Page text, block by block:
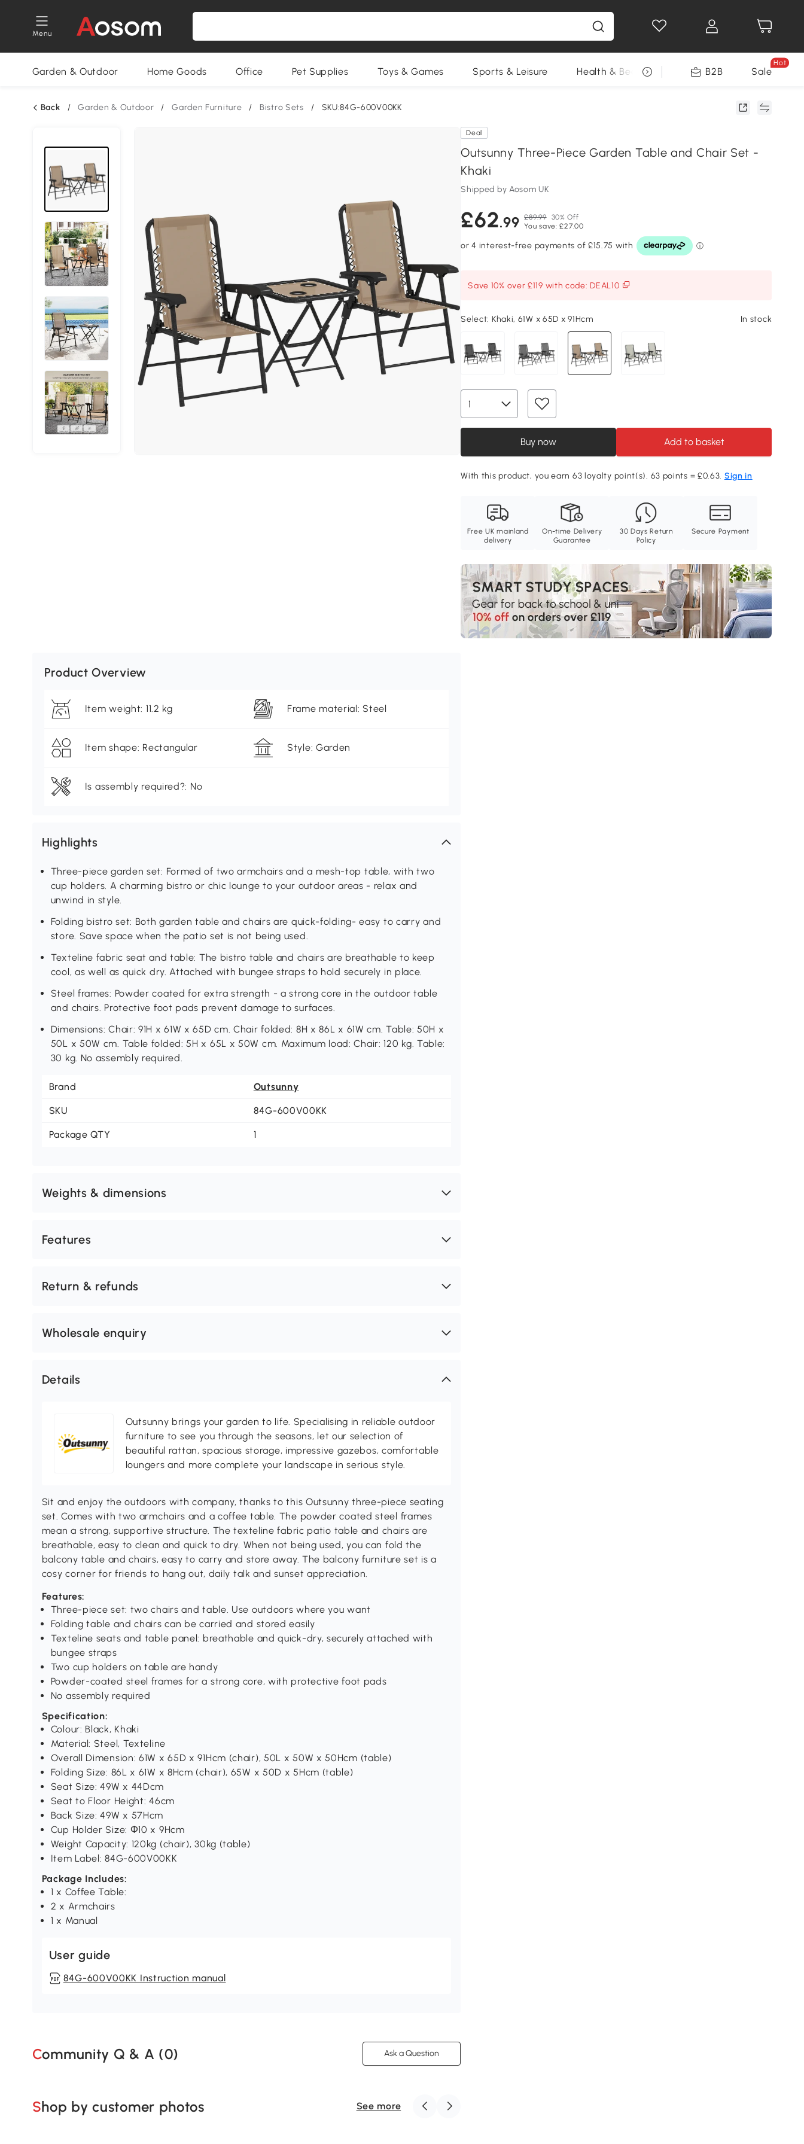
Menu
Garden & Outdoor Home Goods Office Pet Supplies Toys & Games Sports & Leisure Health & Beauty DIY Tools Seasonal
B2B Sale
Hot
Back / Garden & Outdoor / Garden Furniture / Bistro Sets / SKU:84G-600V00KK
Deal
Outsunny Three-Piece Garden Table and Chair Set -
Khaki
Shipped by Aosom UK
£62.99 £89.99 30% Off
You save: £27.00
Save 10% over £119 with code: DEAL10
Select: Khaki, 61W x 65D x 91Hcm In stock
Buy now Add to basket
With this product, you earn 63 loyalty point(s). 63 points = £0.63. Sign in
Free UK mainland
delivery
On-time Delivery
Guarantee
30 Days Return
Policy
Secure Payment
Product Overview
Item weight: 11.2 kg Frame material: Steel
Item shape: Rectangular Style: Garden
Is assembly required?: No
Highlights
Three-piece garden set: Formed of two armchairs and a mesh-top table, with two
cup holders. A charming bistro or chic lounge to your outdoor areas - relax and
unwind in style.
Folding bistro set: Both garden table and chairs are quick-folding- easy to carry and
store. Save space when the patio set is not being used.
Texteline fabric seat and table: The bistro table and chairs are breathable to keep
cool, as well as quick dry. Attached with bungee straps to hold securely in place.
Steel frames: Powder coated for extra strength - a strong core in the outdoor table
and chairs. Protective foot pads prevent damage to surfaces.
Dimensions: Chair: 91H x 61W x 65D cm. Chair folded: 8H x 86L x 61W cm. Table: 50H x
50L x 50W cm. Table folded: 5H x 65L x 50W cm. Maximum load: Chair: 120 kg. Table:
30 kg. No assembly required.
Brand Outsunny
SKU 84G-600V00KK
Package QTY 1
Weights & dimensions
Features
Return & refunds
Wholesale enquiry
Details
Outsunny brings your garden to life. Specialising in reliable outdoor
furniture to see you through the seasons, let our selection of
beautiful rattan, spacious storage, impressive gazebos, comfortable
loungers and more complete your landscape in serious style.
Sit and enjoy the outdoors with company, thanks to this Outsunny three-piece seating
set. Comes with two armchairs and a coffee table. The powder coated steel frames
mean a strong, supportive structure. The texteline fabric patio table and chairs are
breathable, easy to clean and quick to dry. When not being used, you can fold the
balcony table and chairs, easy to carry and store away. The balcony furniture set is a
cosy corner for friends to hang out, daily talk and sunset appreciation.
Features:
Three-piece set: two chairs and table. Use outdoors where you want
Folding table and chairs can be carried and stored easily
Texteline seats and table panel: breathable and quick-dry, securely attached with
bungee straps
Two cup holders on table are handy
Powder-coated steel frames for a strong core, with protective foot pads
No assembly required
Specification:
Colour: Black, Khaki
Material: Steel, Texteline
Overall Dimension: 61W x 65D x 91Hcm (chair), 50L x 50W x 50Hcm (table)
Folding Size: 86L x 61W x 8Hcm (chair), 65W x 50D x 5Hcm (table)
Seat Size: 49W x 44Dcm
Seat to Floor Height: 46cm
Back Size: 49W x 57Hcm
Cup Holder Size: Ф10 x 9Hcm
Weight Capacity: 120kg (chair), 30kg (table)
Item Label: 84G-600V00KK
Package Includes:
1 x Coffee Table:
2 x Armchairs
1 x Manual
User guide
84G-600V00KK Instruction manual
Community Q & A (0) Ask a Question
Shop by customer photos See more